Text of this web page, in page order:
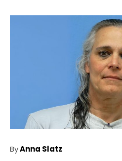
ByAnna Slatz